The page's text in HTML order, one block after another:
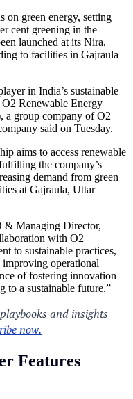
on green energy, setting
cent greening in the
launched at its Nira,
to facilities in Gajraula
in India’s sustainable
Renewable Energy
group company of O2
said on Tuesday.
aims to access renewable
the company’s
demand from green
at Gajraula, Uttar
& Managing Director,
with O2
to sustainable practices,
operational
of fostering innovation
to a sustainable future.”
Features